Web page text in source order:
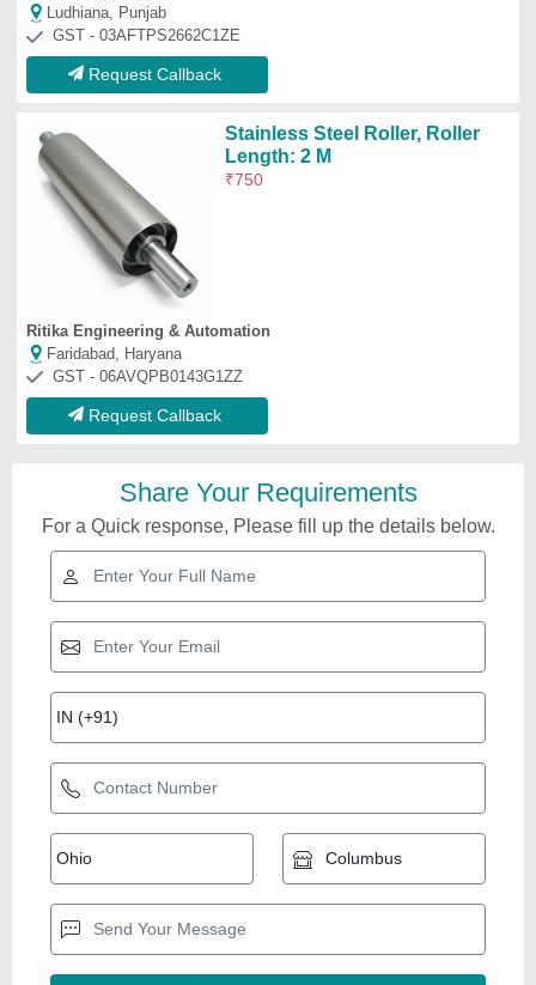
Ludhiana, Punjab
GST - 03AFTPS2662C1ZE
Request Callback
Stainless Steel Roller, Roller
Length: 2 M
₹750
Ritika Engineering & Automation
Faridabad, Haryana
GST - 06AVQPB0143G1ZZ
Request Callback
Share Your Requirements
For a Quick response, Please fill up the details below.